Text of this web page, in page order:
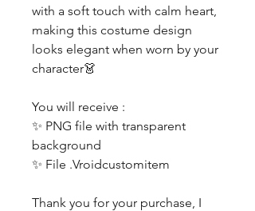
with a soft touch with calm heart,
making this costume design
looks elegant when worn by your
character👗
You will receive :
✨ PNG file with transparent
background
✨ File .Vroidcustomitem
Thank you for your purchase, I